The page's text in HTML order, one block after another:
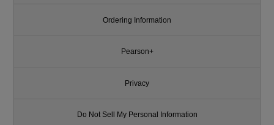
Ordering Information
Pearson+
Privacy
Do Not Sell My Personal Information